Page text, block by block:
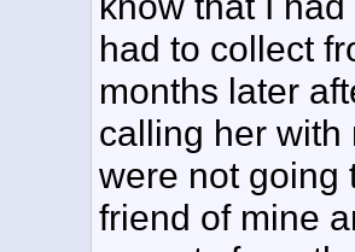
had to collect
months later
calling her with
were not going
friend of mine